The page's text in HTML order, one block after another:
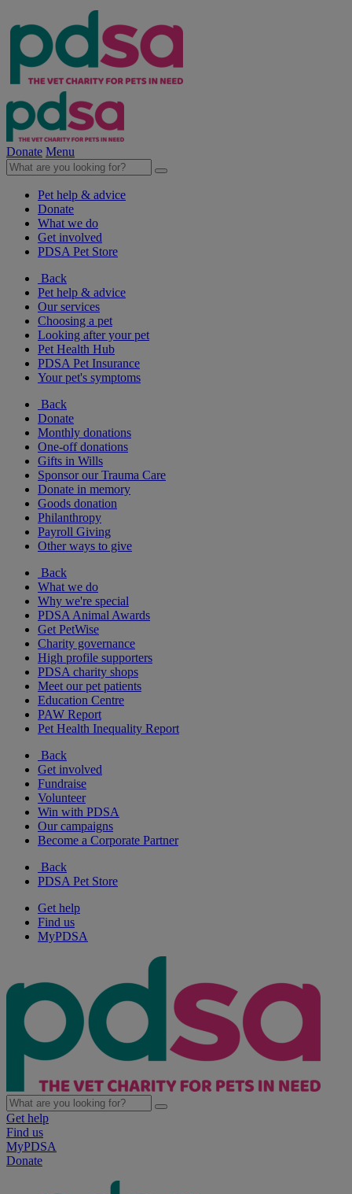
Donate Menu
Pet help & advice
Donate
What we do
Get involved
PDSA Pet Store
Back
Pet help & advice
Our services
Choosing a pet
Looking after your pet
Pet Health Hub
PDSA Pet Insurance
Your pet's symptoms
Back
Donate
Monthly donations
One-off donations
Gifts in Wills
Sponsor our Trauma Care
Donate in memory
Goods donation
Philanthropy
Payroll Giving
Other ways to give
Back
What we do
Why we're special
PDSA Animal Awards
Get PetWise
Charity governance
High profile supporters
PDSA charity shops
Meet our pet patients
Education Centre
PAW Report
Pet Health Inequality Report
Back
Get involved
Fundraise
Volunteer
Win with PDSA
Our campaigns
Become a Corporate Partner
Back
PDSA Pet Store
Get help
Find us
MyPDSA
Get help
Find us
MyPDSA
Donate